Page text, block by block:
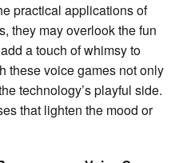
practical applications of
they may overlook the fun
a touch of whimsy to
these voice games not only
technology’s playful side.
that lighten the mood or